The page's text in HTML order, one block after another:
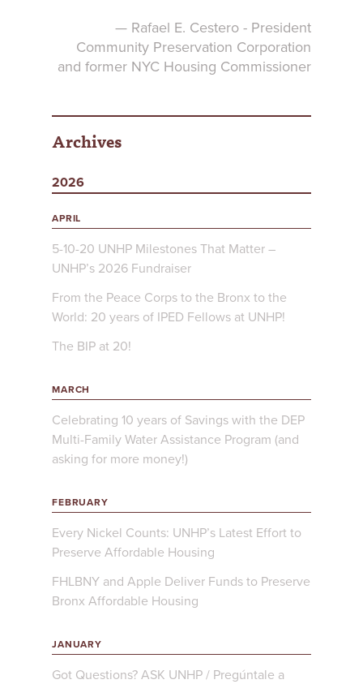
— Rafael E. Cestero - President
Community Preservation Corporation
and former NYC Housing Commissioner
Archives
2026
APRIL
5-10-20 UNHP Milestones That Matter –
UNHP’s 2026 Fundraiser
From the Peace Corps to the Bronx to the
World: 20 years of IPED Fellows at UNHP!
The BIP at 20!
MARCH
Celebrating 10 years of Savings with the DEP
Multi-Family Water Assistance Program (and
asking for more money!)
FEBRUARY
Every Nickel Counts: UNHP’s Latest Effort to
Preserve Affordable Housing
FHLBNY and Apple Deliver Funds to Preserve
Bronx Affordable Housing
JANUARY
Got Questions? ASK UNHP / Pregúntale a